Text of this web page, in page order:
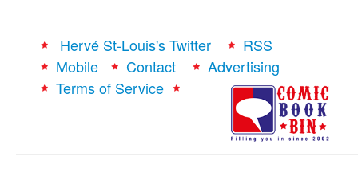
Hervé St-Louis's Twitter
RSS
Mobile
Contact
Advertising
Terms of Service